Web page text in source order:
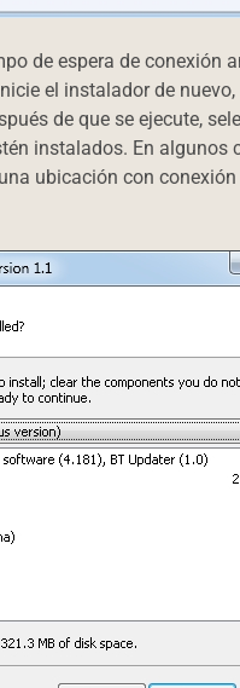
de espera de conexión
el instalador de
de que se ejecute,
instalados. En algunos
ubicación con